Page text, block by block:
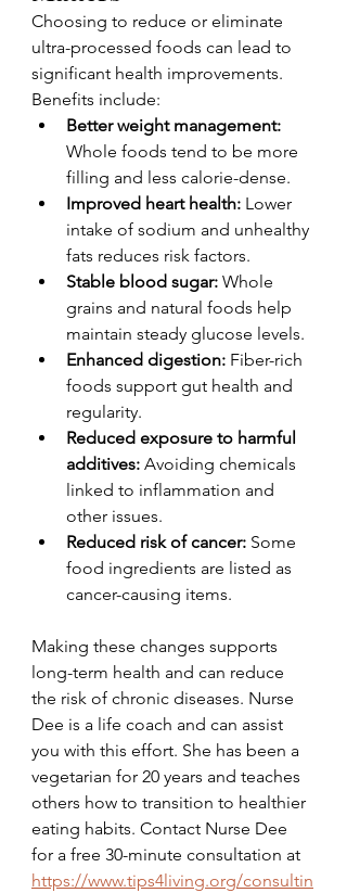
Choosing to reduce or eliminate
ultra-processed foods can lead to
significant health improvements.
Benefits include:
Better weight management:
Whole foods tend to be more
filling and less calorie-dense.
Improved heart health: Lower
intake of sodium and unhealthy
fats reduces risk factors.
Stable blood sugar: Whole
grains and natural foods help
maintain steady glucose levels.
Enhanced digestion: Fiber-rich
foods support gut health and
regularity.
Reduced exposure to harmful
additives: Avoiding chemicals
linked to inflammation and
other issues.
Reduced risk of cancer: Some
food ingredients are listed as
cancer-causing items.
Making these changes supports
long-term health and can reduce
the risk of chronic diseases. Nurse
Dee is a life coach and can assist
you with this effort. She has been a
vegetarian for 20 years and teaches
others how to transition to healthier
eating habits. Contact Nurse Dee
for a free 30-minute consultation at
https://www.tips4living.org/consultin